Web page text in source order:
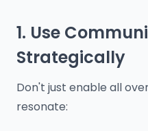
1. Use
Strategically
Don't just enable all
resonate: